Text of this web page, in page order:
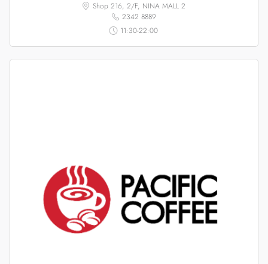
Shop 216, 2/F, NINA MALL 2
2342 8889
11:30-22:00